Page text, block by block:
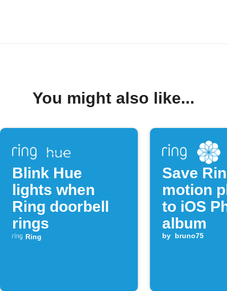
You might also like...
Blink Hue
lights when
Ring doorbell
rings
Ring
Save
motion
to iOS
album
by bruno75